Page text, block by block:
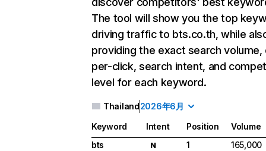
The tool will show you the top
driving traffic to bts.co.th, while
providing the exact search
per-click, search intent, and
level for each keyword.
Thailand2026年6月
Keyword Intent Position
Volume
bts
N 1
165,000